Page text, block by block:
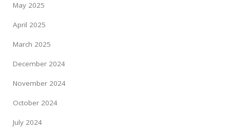
May 2025
April 2025
March 2025
December 2024
November 2024
October 2024
July 2024